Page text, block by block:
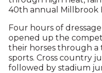
40th annual Millbrook
Four hours of
opened up the
their horses through
sports. Cross country
followed by stadium